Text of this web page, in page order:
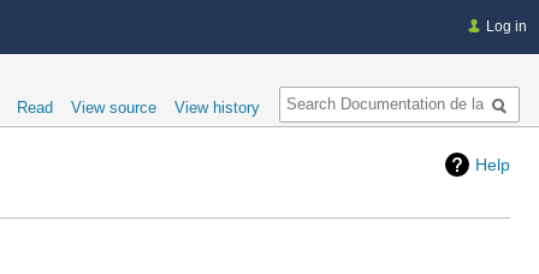
Help
Log in
Read View source View history Search